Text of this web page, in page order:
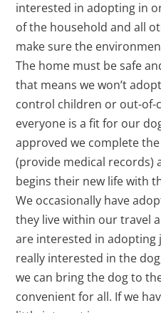
interested in adopting in
of the household and all
make sure the
The home must be safe
that means we won’t
control children or out-of-
everyone is a fit for our
approved we complete
(provide medical records)
begins their new life with
We occasionally have
they live within our travel
are interested in adopting
really interested in the
we can bring the dog to
convenient for all. If we